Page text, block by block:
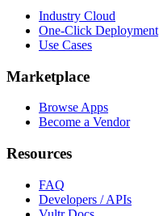
Industry Cloud
One-Click Deployment
Use Cases
Marketplace
Browse Apps
Become a Vendor
Resources
FAQ
Developers / APIs